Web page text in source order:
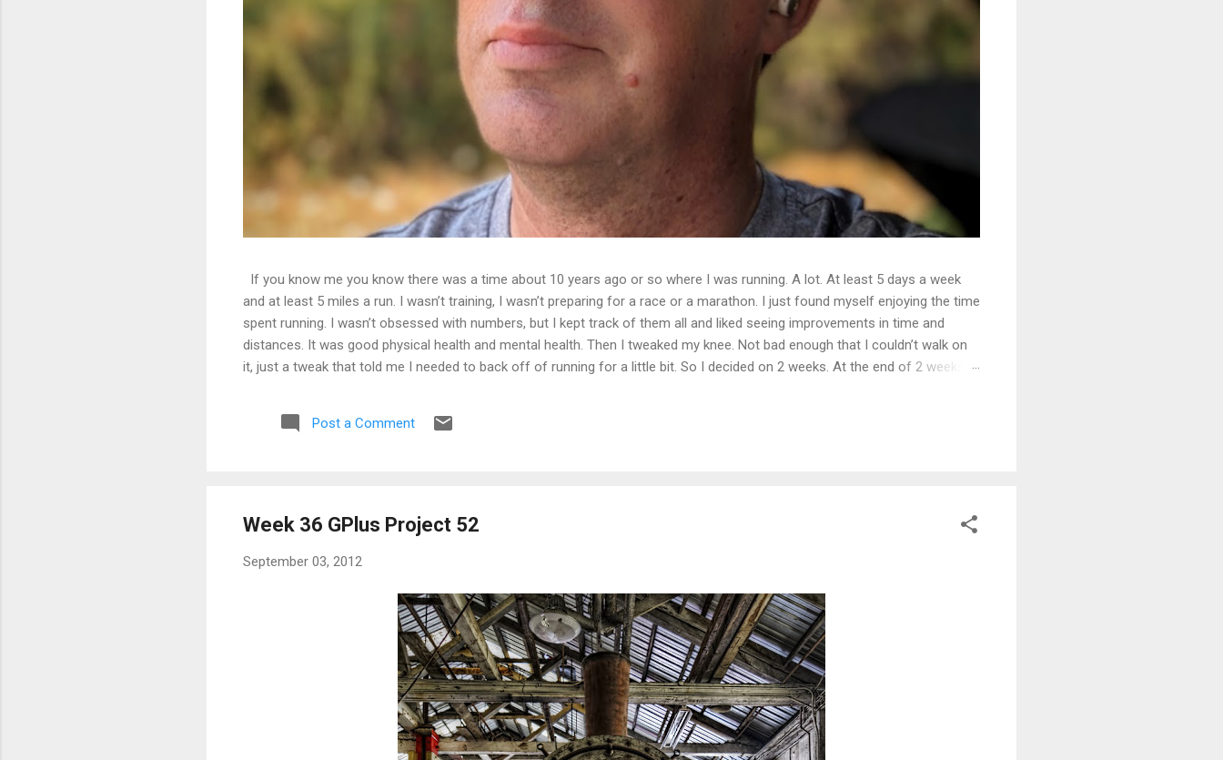
If you know me you know there was a time about 10 years ago or so where I was running. A lot. At least 5 days a week
and at least 5 miles a run. I wasn’t training, I wasn’t preparing for a race or a marathon. I just found myself enjoying the time
spent running. I wasn’t obsessed with numbers, but I kept track of them all and liked seeing improvements in time and
distances. It was good physical health and mental health. Then I tweaked my knee. Not bad enough that I couldn’t walk on
it, just a tweak that told me I needed to back off of running for a little bit. So I decided on 2 weeks. At the end of 2 weeks I
Post a Comment
Week 36 GPlus Project 52
September 03, 2012